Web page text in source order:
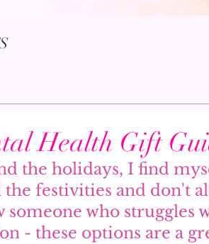
Health Gift
the holidays, I find
the festivities and don't
someone who
- these options are a